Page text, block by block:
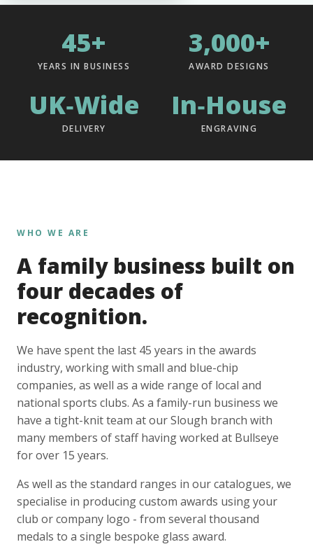
45+
YEARS IN BUSINESS
3,000+
AWARD DESIGNS
UK‑Wide
DELIVERY
In‑House
ENGRAVING
WHO WE ARE
A family business built on
four decades of
recognition.
We have spent the last 45 years in the awards
industry, working with small and blue-chip
companies, as well as a wide range of local and
national sports clubs. As a family-run business we
have a tight-knit team at our Slough branch with
many members of staff having worked at Bullseye
for over 15 years.
As well as the standard ranges in our catalogues, we
specialise in producing custom awards using your
club or company logo - from several thousand
medals to a single bespoke glass award.